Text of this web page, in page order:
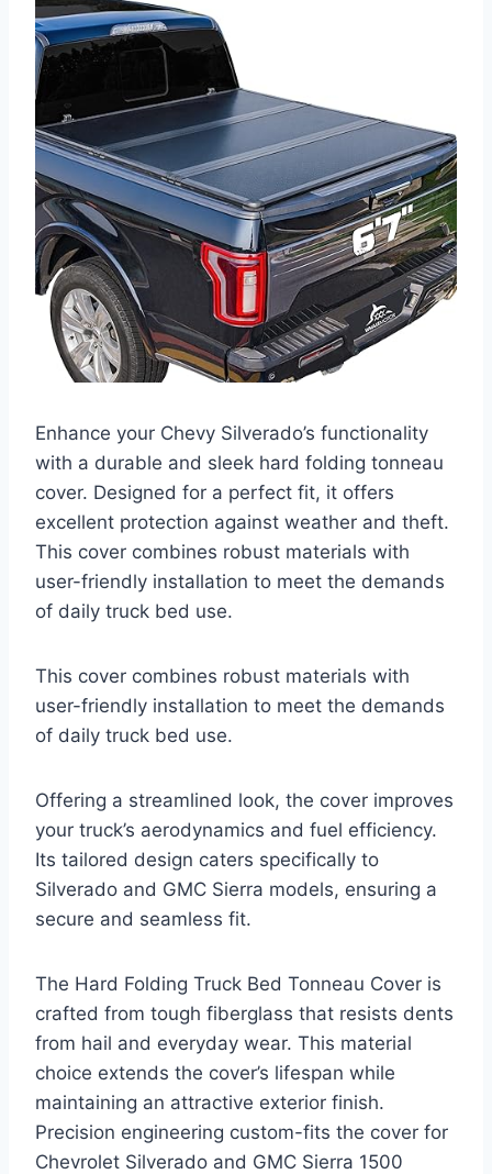
Enhance your Chevy Silverado’s functionality
with a durable and sleek hard folding tonneau
cover. Designed for a perfect fit, it offers
excellent protection against weather and theft.
This cover combines robust materials with
user-friendly installation to meet the demands
of daily truck bed use.
This cover combines robust materials with
user-friendly installation to meet the demands
of daily truck bed use.
Offering a streamlined look, the cover improves
your truck’s aerodynamics and fuel efficiency.
Its tailored design caters specifically to
Silverado and GMC Sierra models, ensuring a
secure and seamless fit.
The Hard Folding Truck Bed Tonneau Cover is
crafted from tough fiberglass that resists dents
from hail and everyday wear. This material
choice extends the cover’s lifespan while
maintaining an attractive exterior finish.
Precision engineering custom-fits the cover for
Chevrolet Silverado and GMC Sierra 1500